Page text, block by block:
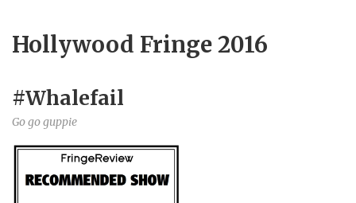
Hollywood Fringe 2016
#Whalefail
Go go guppie